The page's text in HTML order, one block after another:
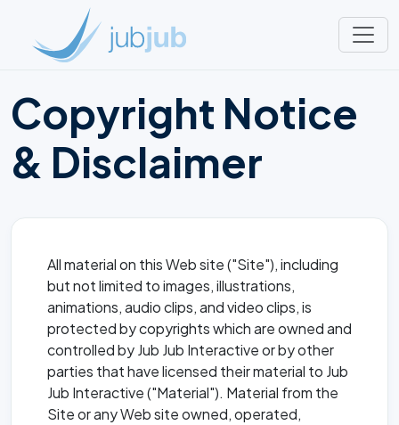
Copyright Notice
& Disclaimer
All material on this Web site ("Site"), including
but not limited to images, illustrations,
animations, audio clips, and video clips, is
protected by copyrights which are owned and
controlled by Jub Jub Interactive or by other
parties that have licensed their material to Jub
Jub Interactive ("Material"). Material from the
Site or any Web site owned, operated,